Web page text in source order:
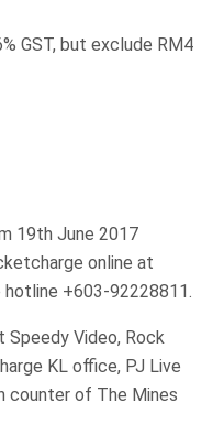
GST, but exclude RM4
19th June 2017
online at
hotline +603-92228811.
Speedy Video, Rock
KL office, PJ Live
counter of The Mines